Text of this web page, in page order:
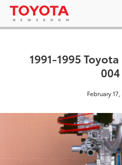
1991-1995
004
February 17,